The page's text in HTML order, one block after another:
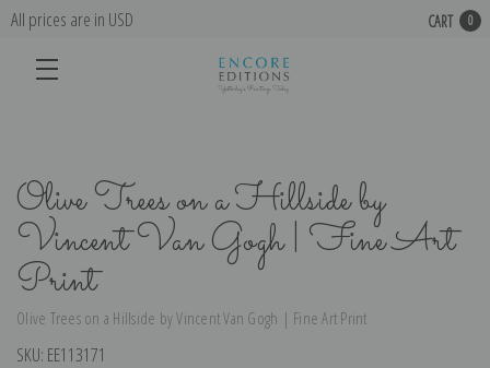
All prices are in USD CART 0
Olive Trees on a Hillside by
Vincent Van Gogh | Fine Art
Print
Olive Trees on a Hillside by Vincent Van Gogh | Fine Art Print
SKU: EE113171